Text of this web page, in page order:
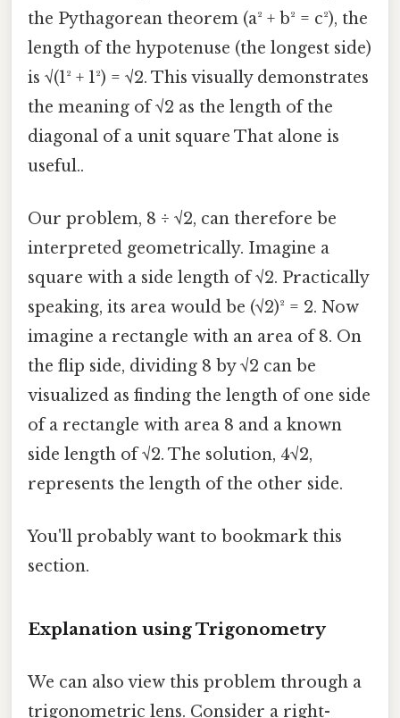
the Pythagorean theorem (a² + b² = c²), the
length of the hypotenuse (the longest side)
is √(1² + 1²) = √2. This visually demonstrates
the meaning of √2 as the length of the
diagonal of a unit square That alone is
useful..
Our problem, 8 ÷ √2, can therefore be
interpreted geometrically. Imagine a
square with a side length of √2. Practically
speaking, its area would be (√2)² = 2. Now
imagine a rectangle with an area of 8. On
the flip side, dividing 8 by √2 can be
visualized as finding the length of one side
of a rectangle with area 8 and a known
side length of √2. The solution, 4√2,
represents the length of the other side.
You'll probably want to bookmark this
section.
Explanation using Trigonometry
We can also view this problem through a
trigonometric lens. Consider a right-